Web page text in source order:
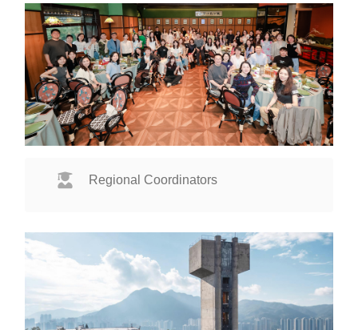
Regional Coordinators